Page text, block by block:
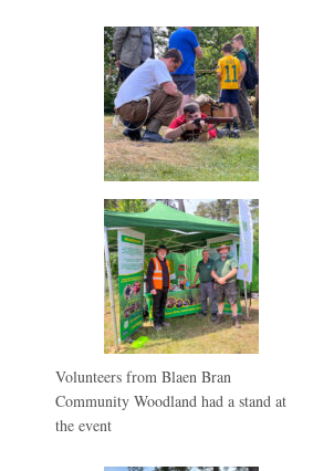
Volunteers from Blaen Bran
Community Woodland had a stand at
the event